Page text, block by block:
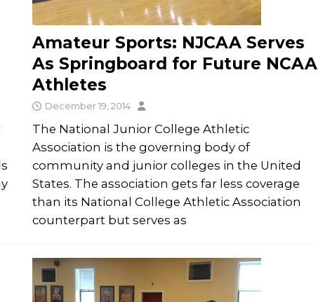
Amateur Sports: NJCAA Serves
As Springboard for Future NCAA
Athletes
December 19, 2014
The National Junior College Athletic
Association is the governing body of
community and junior colleges in the United
States. The association gets far less coverage
than its National College Athletic Association
counterpart but serves as